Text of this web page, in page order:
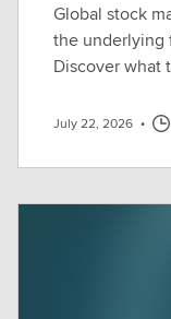
Global stock
the underlying
Discover what
July 22, 2026 •